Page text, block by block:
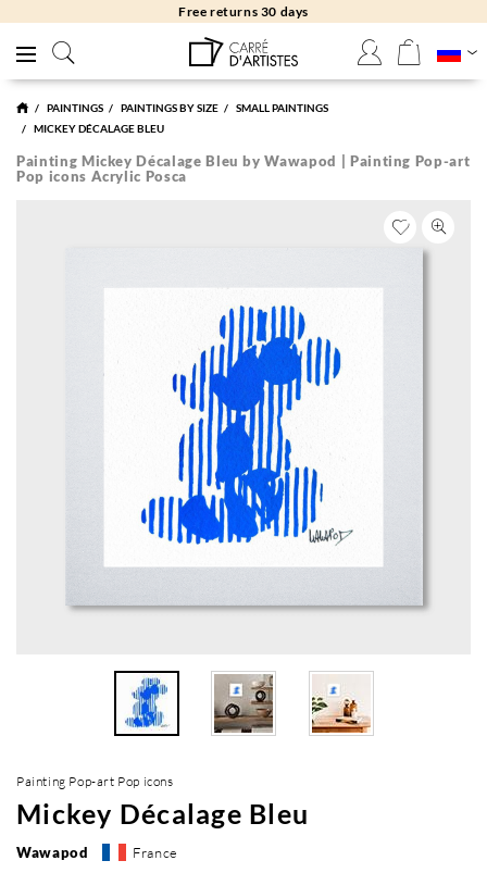
Free returns 30 days
PAINTINGS PAINTINGS BY SIZE
SMALL PAINTINGS
MICKEY DÉCALAGE BLEU
Painting Mickey Décalage Bleu by Wawapod | Painting Pop-art
Pop icons Acrylic Posca
Painting Pop-art Pop icons
Mickey Décalage Bleu
Wawapod France